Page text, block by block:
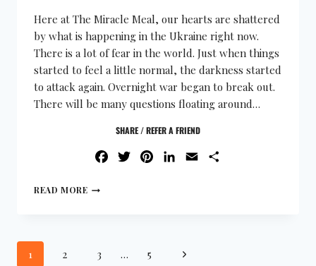
Here at The Miracle Meal, our hearts are shattered
by what is happening in the Ukraine right now.
There is a lot of fear in the world. Just when things
started to feel a little normal, the darkness started
to attack again. Overnight war began to break out.
There will be many questions floating around…
SHARE / REFER A FRIEND
FACEBOOK
TWITTERPINTEREST
LINKEDIN
EMAIL
READ MORE
1 2 3 … 5